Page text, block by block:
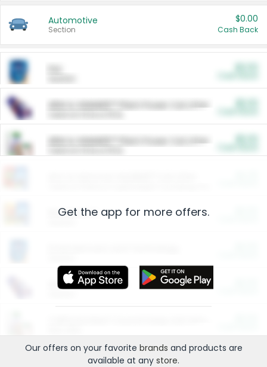
Automotive
Section
$0.00
Cash Back
ARM & HAMMER™ Plant Power Cat Litter
ARM & HAMMER™ Plant Power Cat Litter
Restaurants
More Ways to Save
Get the app for more offers.
Our offers on your favorite brands and products are
available at any store.